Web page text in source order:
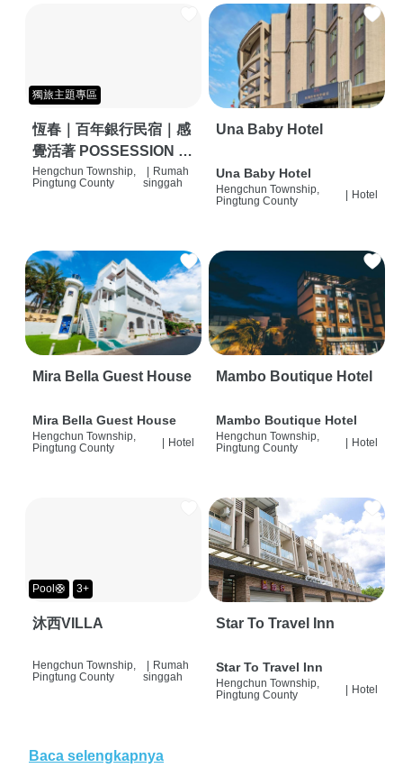
獨旅主題專區
恆春｜百年銀行民宿｜感
覺活著 POSSESSION |
背包客棧 | 恆春必住特色
Hengchun Township,
Pingtung County
Rumah
singgah
Una Baby Hotel
Una Baby Hotel
Hengchun Township,
Pingtung County
Hotel
Mira Bella Guest House
Mira Bella Guest House
Hengchun Township,
Pingtung County
| Hotel
Mambo Boutique Hotel
Mambo Boutique Hotel
Hengchun Township,
Pingtung County
| Hotel
Pool🛟 3+
沐西VILLA
Hengchun Township,
Pingtung County
Rumah
singgah
Star To Travel Inn
Star To Travel Inn
Hengchun Township,
Pingtung County
| Hotel
Baca selengkapnya